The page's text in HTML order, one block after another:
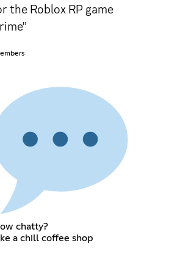
the Roblox RP game
chatty?
a chill coffee shop